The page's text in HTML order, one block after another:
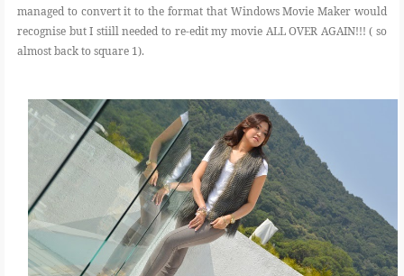
managed to convert it to the format that Windows Movie Maker would
recognise but I stiill needed to re-edit my movie ALL OVER AGAIN!!! ( so
almost back to square 1).